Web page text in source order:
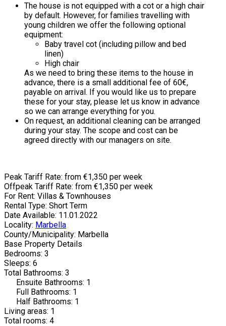
The house is not equipped with a cot or a high chair
by default. However, for families travelling with
young children we offer the following optional
equipment:
Baby travel cot (including pillow and bed
linen)
High chair
As we need to bring these items to the house in
advance, there is a small additional fee of 60€,
payable on arrival. If you would like us to prepare
these for your stay, please let us know in advance
so we can arrange everything for you.
On request, an additional cleaning can be arranged
during your stay. The scope and cost can be
agreed directly with our managers on site.
Peak Tariff Rate: from €1,350 per week
Offpeak Tariff Rate: from €1,350 per week
For Rent: Villas & Townhouses
Rental Type: Short Term
Date Available: 11.01.2022
Locality: Marbella
County/Municipality: Marbella
Base Property Details
Bedrooms: 3
Sleeps: 6
Total Bathrooms: 3
Ensuite Bathrooms: 1
Full Bathrooms: 1
Half Bathrooms: 1
Living areas: 1
Total rooms: 4